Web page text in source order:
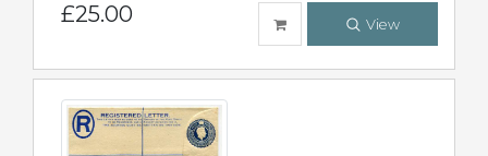
£25.00 View